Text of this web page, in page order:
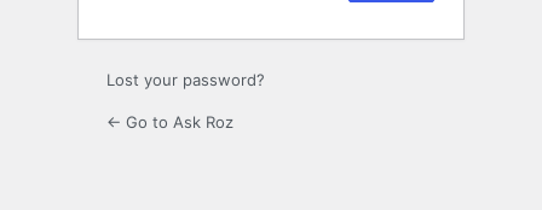
Lost your password?
← Go to Ask Roz